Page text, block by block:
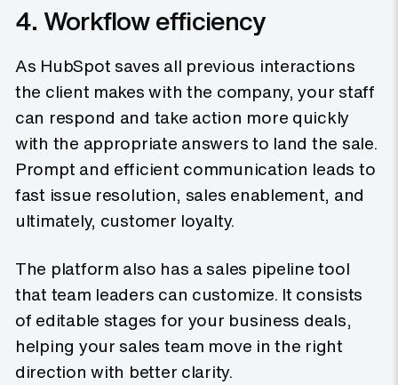
4. Workflow efficiency
As HubSpot saves all previous interactions
the client makes with the company, your staff
can respond and take action more quickly
with the appropriate answers to land the sale.
Prompt and efficient communication leads to
fast issue resolution, sales enablement, and
ultimately, customer loyalty.
The platform also has a sales pipeline tool
that team leaders can customize. It consists
of editable stages for your business deals,
helping your sales team move in the right
direction with better clarity.